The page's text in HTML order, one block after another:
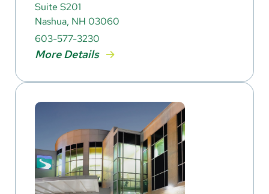
Suite S201
Nashua, NH 03060
603-577-3230
More Details